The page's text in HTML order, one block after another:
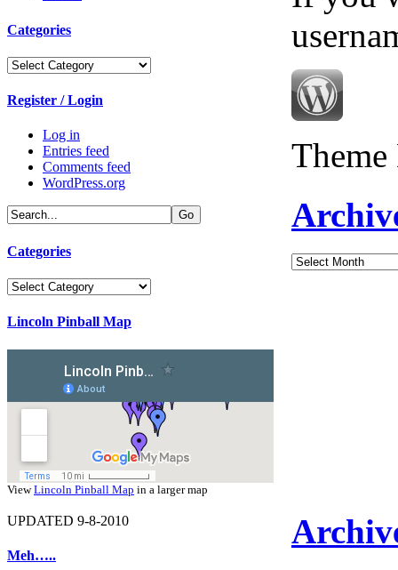
Categories
Categories
Register / Login
Log in
Entries feed
Comments feed
WordPress.org
Categories
Categories
Lincoln Pinball Map
ViewLincoln Pinball Map in a larger map
UPDATED 9-8-2010
Meh…..
Archives